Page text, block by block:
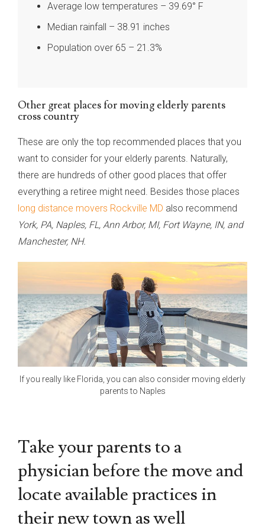
Average low temperatures – 39.69° F
Median rainfall – 38.91 inches
Population over 65 – 21.3%
Other great places for moving elderly parents
cross country
These are only the top recommended places that you
want to consider for your elderly parents. Naturally,
there are hundreds of other good places that offer
everything a retiree might need. Besides those places
long distance movers Rockville MD also recommend
York, PA, Naples, FL, Ann Arbor, MI, Fort Wayne, IN, and
Manchester, NH.
If you really like Florida, you can also consider moving elderly
parents to Naples
Take your parents to a
physician before the move and
locate available practices in
their new town as well